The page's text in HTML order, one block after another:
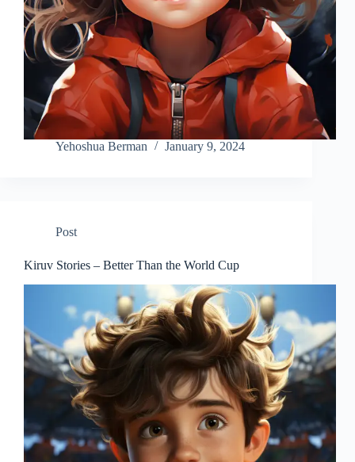
Yehoshua Berman January 9, 2024
Post
Kiruv Stories – Better Than the World Cup